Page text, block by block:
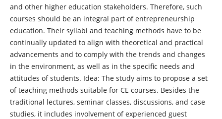
and other higher education stakeholders. Therefore, such
courses should be an integral part of entrepreneurship
education. Their syllabi and teaching methods have to be
continually updated to align with theoretical and practical
advancements and to comply with the trends and changes
in the environment, as well as in the specific needs and
attitudes of students. Idea: The study aims to propose a set
of teaching methods suitable for CE courses. Besides the
traditional lectures, seminar classes, discussions, and case
studies, it includes involvement of experienced guest